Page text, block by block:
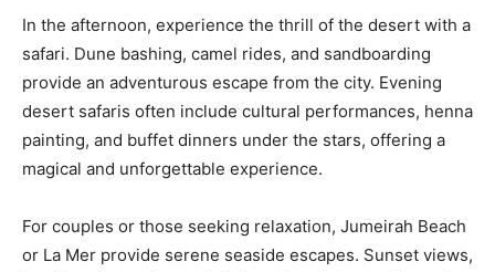
In the afternoon, experience the thrill of the desert with a
safari. Dune bashing, camel rides, and sandboarding
provide an adventurous escape from the city. Evening
desert safaris often include cultural performances, henna
painting, and buffet dinners under the stars, offering a
magical and unforgettable experience.
For couples or those seeking relaxation, Jumeirah Beach
or La Mer provide serene seaside escapes. Sunset views,